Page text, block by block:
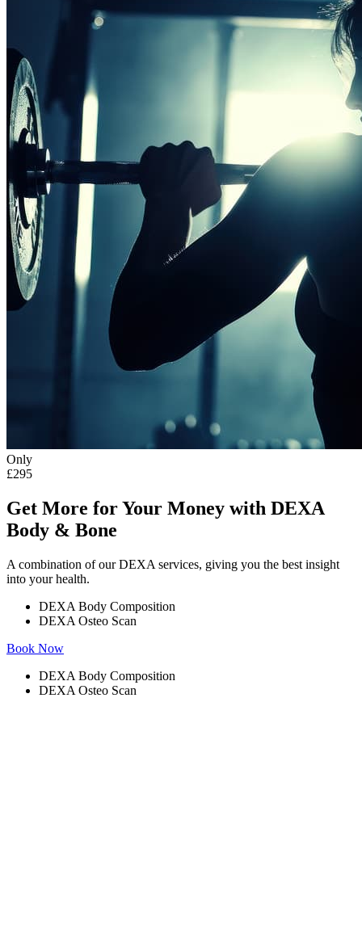
Only
£295
Get More for Your Money with DEXA
Body & Bone
A combination of our DEXA services, giving you the best insight
into your health.
DEXA Body Composition
DEXA Osteo Scan
Book Now
DEXA Body Composition
DEXA Osteo Scan